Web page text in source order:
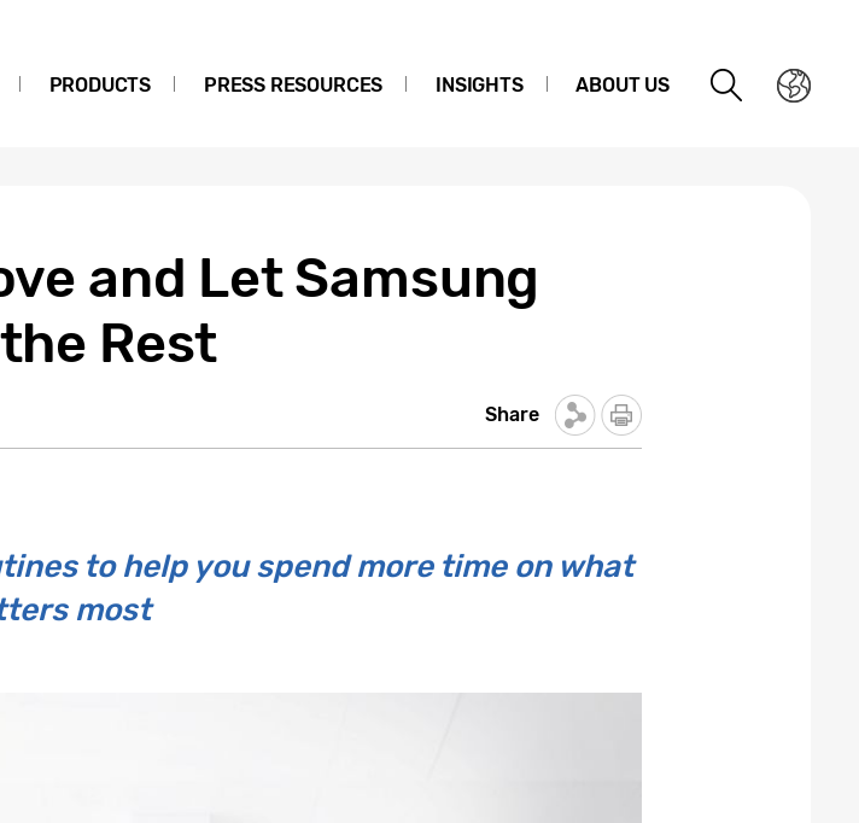
PRODUCTS PRESS RESOURCES INSIGHTS ABOUT US
and Let Samsung
Rest
Share
to help you spend more time on what
most